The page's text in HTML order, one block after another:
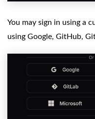
You may sign in using a
using Google, GitHub,